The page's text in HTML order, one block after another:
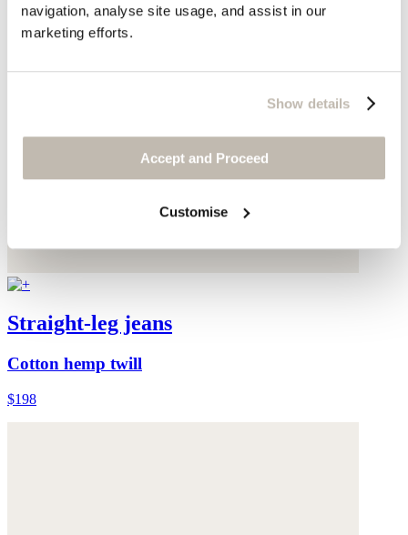
navigation, analyse site usage, and assist in our
marketing efforts.
Show details
Accept and Proceed
Customise
Straight-leg jeans
Cotton hemp twill
$198